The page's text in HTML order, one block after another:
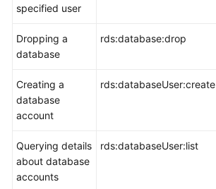
specified user
Dropping a
database
rds:database:drop
Creating a
database
account
rds:databaseUser:create
Querying details
about database
accounts
rds:databaseUser:list